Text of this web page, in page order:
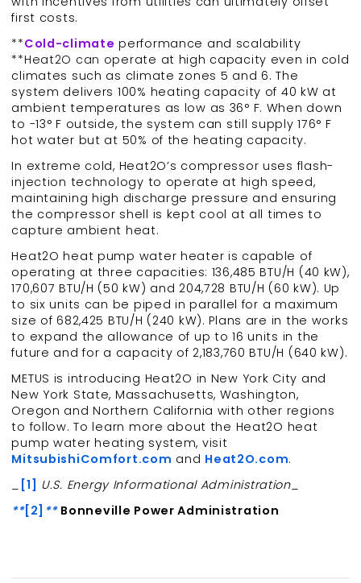
first costs.
**Cold-climate performance and scalability
**Heat2O can operate at high capacity even in cold
climates such as climate zones 5 and 6. The
system delivers 100% heating capacity of 40 kW at
ambient temperatures as low as 36° F. When down
to -13° F outside, the system can still supply 176° F
hot water but at 50% of the heating capacity.
In extreme cold, Heat2O’s compressor uses flash-
injection technology to operate at high speed,
maintaining high discharge pressure and ensuring
the compressor shell is kept cool at all times to
capture ambient heat.
Heat2O heat pump water heater is capable of
operating at three capacities: 136,485 BTU/H (40 kW),
170,607 BTU/H (50 kW) and 204,728 BTU/H (60 kW). Up
to six units can be piped in parallel for a maximum
size of 682,425 BTU/H (240 kW). Plans are in the works
to expand the allowance of up to 16 units in the
future and for a capacity of 2,183,760 BTU/H (640 kW).
METUS is introducing Heat2O in New York City and
New York State, Massachusetts, Washington,
Oregon and Northern California with other regions
to follow. To learn more about the Heat2O heat
pump water heating system, visit
MitsubishiComfort.com and Heat2O.com.
[1] U.S. Energy Informational Administration_
**[2] ** Bonneville Power Administration